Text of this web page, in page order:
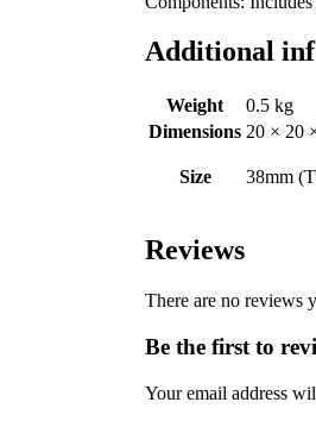
Additional
Weight
0.5 kg
Dimensions 20 × 20
Size 38mm
Reviews
There are no reviews
Be the first to
Your email address